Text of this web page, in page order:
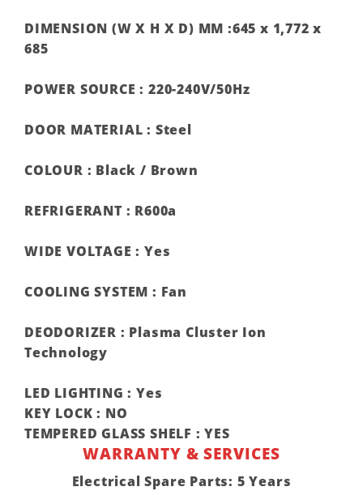
DIMENSION (W X H X D) MM :645 x 1,772 x
685
POWER SOURCE :220-240V/50Hz
DOOR MATERIAL : Steel
COLOUR : Black / Brown
REFRIGERANT : R600a
WIDE VOLTAGE :Yes
COOLING SYSTEM : Fan
DEODORIZER : Plasma Cluster Ion
Technology
LED LIGHTING :Yes
KEY LOCK : NO
TEMPERED GLASS SHELF :YES
WARRANTY & SERVICES
Electrical Spare Parts: 5 Years